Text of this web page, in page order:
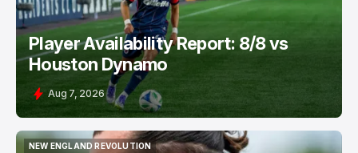
Player Availability Report: 8/8 vs
Houston Dynamo
Aug 7, 2026
NEW ENGLAND REVOLUTION